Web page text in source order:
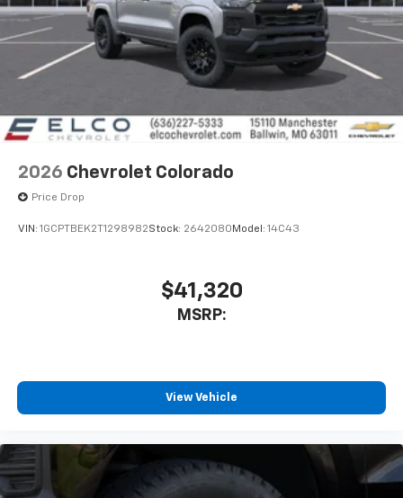
2026 Chevrolet Colorado
Price Drop
VIN: 1GCPTBEK2T1298982Stock: 2642080 Model: 14C43
$41,320
MSRP:
View Vehicle